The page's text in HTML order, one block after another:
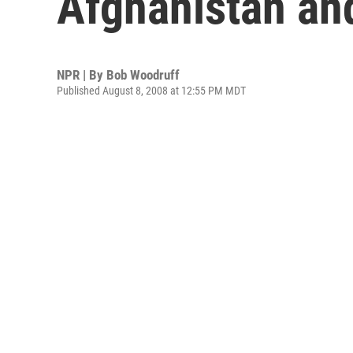
NPR | By Bob Woodruff
Published August 8, 2008 at 12:55 PM MDT